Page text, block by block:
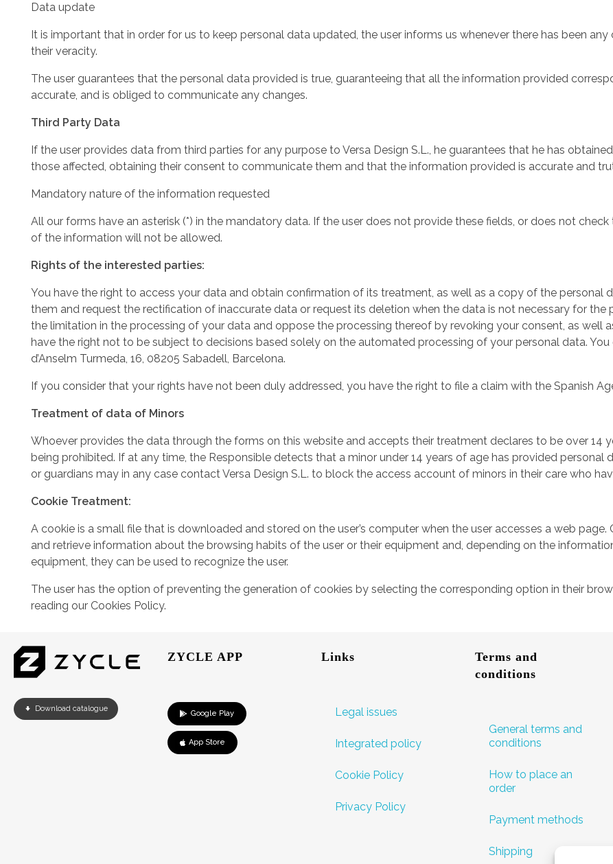
Data update
It is important that in order for us to keep personal data updated, the user informs us whenever there has been
their veracity.
The user guarantees that the personal data provided is true, guaranteeing that all the information provided
accurate, and is obliged to communicate any changes.
Third Party Data
If the user provides data from third parties for any purpose to Versa Design S.L., he guarantees that he has
those affected, obtaining their consent to communicate them and that the information provided is accurate and
Mandatory nature of the information requested
All our forms have an asterisk (*) in the mandatory data. If the user does not provide these fields, or does not
of the information will not be allowed.
Rights of the interested parties:
You have the right to access your data and obtain confirmation of its treatment, as well as a copy of the personal
them and request the rectification of inaccurate data or request its deletion when the data is not necessary for
the limitation in the processing of your data and oppose the processing thereof by revoking your consent, as well
have the right not to be subject to decisions based solely on the automated processing of your personal data.
d’Anselm Turmeda, 16, 08205 Sabadell, Barcelona.
If you consider that your rights have not been duly addressed, you have the right to file a claim with the Spanish
Treatment of data of Minors
Whoever provides the data through the forms on this website and accepts their treatment declares to be over 14
being prohibited. If at any time, the Responsible detects that a minor under 14 years of age has provided personal
or guardians may in any case contact Versa Design S.L. to block the access account of minors in their care who
Cookie Treatment:
A cookie is a small file that is downloaded and stored on the user’s computer when the user accesses a web
and retrieve information about the browsing habits of the user or their equipment and, depending on the
equipment, they can be used to recognize the user.
The user has the option of preventing the generation of cookies by selecting the corresponding option in their
reading our Cookies Policy.
Download catalogue
ZYCLE APP
Google Play
App Store
Links
Legal issues
Integrated policy
Cookie Policy
Privacy Policy
Terms and
conditions
General terms and
conditions
How to place an
order
Payment methods
Shipping